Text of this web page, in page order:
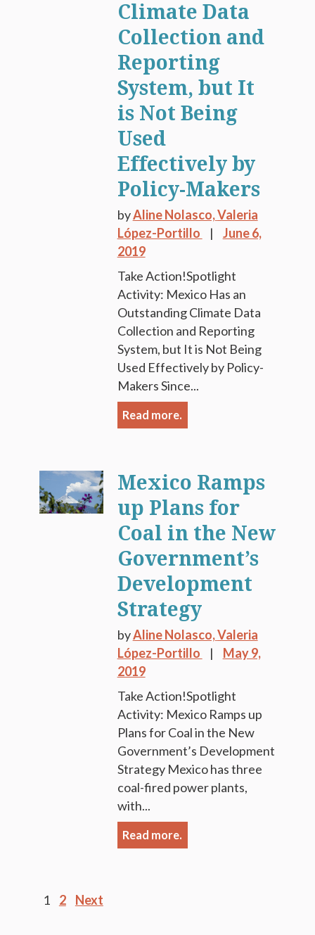
Climate Data
Collection and
Reporting
System, but It
is Not Being
Used
Effectively by
Policy-Makers
byAline Nolasco,Valeria
López-Portillo
June 6,
2019
Take Action!Spotlight
Activity: Mexico Has an
Outstanding Climate Data
Collection and Reporting
System, but It is Not Being
Used Effectively by Policy-
Makers Since...
Read more.
Mexico Ramps
up Plans for
Coal in the New
Government’s
Development
Strategy
byAline Nolasco,Valeria
López-Portillo
May 9,
2019
Take Action!Spotlight
Activity: Mexico Ramps up
Plans for Coal in the New
Government’s Development
Strategy Mexico has three
coal-fired power plants,
with...
Read more.
Posts
1 2 Next